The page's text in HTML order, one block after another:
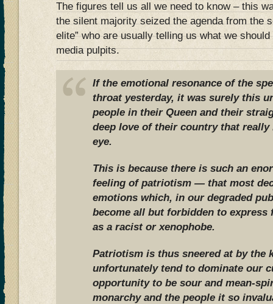
The figures tell us all we need to know – this
the silent majority seized the agenda from the
elite” who are usually telling us what we
media pulpits.
If the emotional resonance of the
throat yesterday, it was surely this
people in their Queen and their
deep love of their country that
eye.
This is because there is such an
feeling of patriotism — that most
emotions which, in our degraded
become all but forbidden to express
as a racist or xenophobe.
Patriotism is thus sneered at by the
unfortunately tend to dominate our
opportunity to be sour and mean-
monarchy and the people it so